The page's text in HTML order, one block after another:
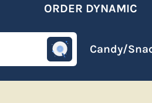
ORDER DYNAMIC
Beverages Candy/